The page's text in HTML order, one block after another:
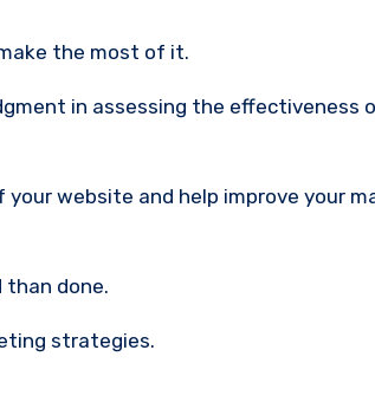
the most of it.
website and help improve your
than done.
strategies.